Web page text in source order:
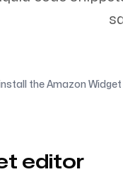
the Amazon
editor